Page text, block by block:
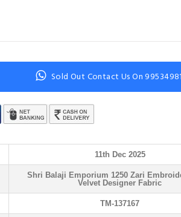
Sold Out Contact Us On
11th Dec 2025
Shri Balaji Emporium 1250 Zari
Velvet Designer Fabric
TM-137167